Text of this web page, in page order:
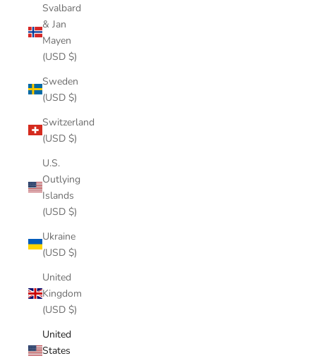
Svalbard
& Jan
Mayen
(USD $)
Sweden
(USD $)
Switzerland
(USD $)
U.S.
Outlying
Islands
(USD $)
Ukraine
(USD $)
United
Kingdom
(USD $)
United
States